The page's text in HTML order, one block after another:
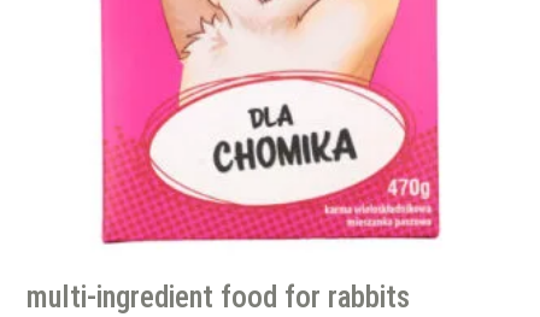
multi-ingredient food for rabbits